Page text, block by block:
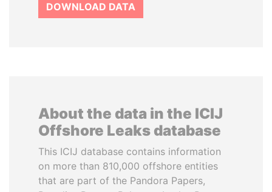
DOWNLOAD DATA
About the data in the ICIJ
Offshore Leaks database
This ICIJ database contains information
on more than 810,000 offshore entities
that are part of the Pandora Papers,